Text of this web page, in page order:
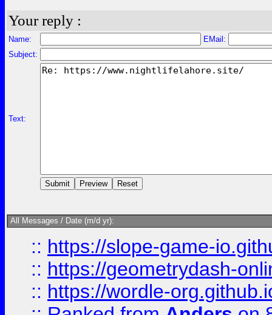
Your reply :
Name:
EMail:
Subject:
Text:
All Messages / Date (m/d yr):
:: https://slope-game-
:: https://geometrydash-
:: https://wordle-